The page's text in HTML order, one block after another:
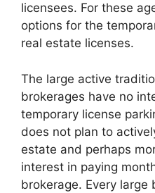
licensees. For these
options for the
real estate licenses.
The large active
brokerages have no
temporary license
does not plan to
estate and perhaps
interest in paying
brokerage. Every large